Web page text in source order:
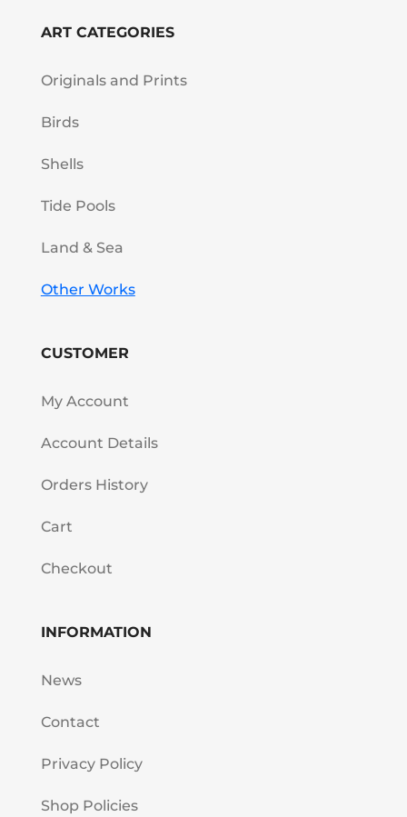
ART CATEGORIES
Originals and Prints
Birds
Shells
Tide Pools
Land & Sea
Other Works
CUSTOMER
My Account
Account Details
Orders History
Cart
Checkout
INFORMATION
News
Contact
Privacy Policy
Shop Policies